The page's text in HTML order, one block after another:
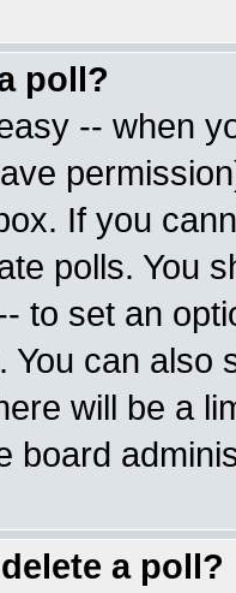
poll?
-- when
If you
polls. You
to set an
You can also
will be a
board
a poll?